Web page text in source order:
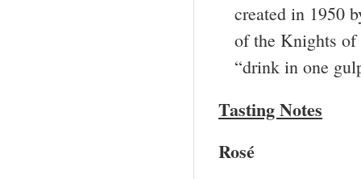
created in 1950
of the Knights of
“drink in one
Tasting Notes
Rosé